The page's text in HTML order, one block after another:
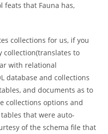
feats that Fauna has,
collections for us, if you
collection(translates to
with relational
database and collections
and documents as to
collections options and
that were auto-
of the schema file that